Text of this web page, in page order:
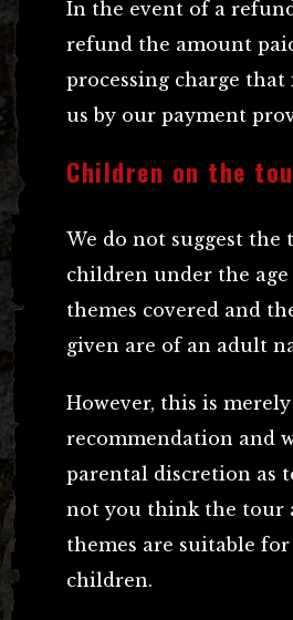
In the event of a
refund the amount paid
processing charge that
us by our payment
Children on the
We do not suggest the
children under the age
themes covered and
given are of an adult
However, this is merely
recommendation and
parental discretion as
not you think the tour
themes are suitable
children.